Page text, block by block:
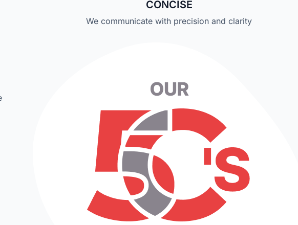
CONCISE
We communicate with precision and clarity